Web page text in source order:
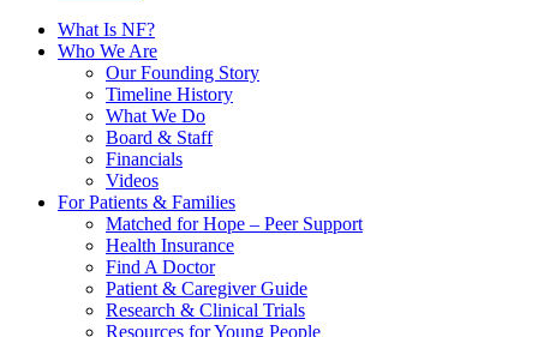
What Is NF?
Who We Are
Our Founding Story
Timeline History
What We Do
Board & Staff
Financials
Videos
For Patients & Families
Matched for Hope – Peer Support
Health Insurance
Find A Doctor
Patient & Caregiver Guide
Research & Clinical Trials
Resources for Young People